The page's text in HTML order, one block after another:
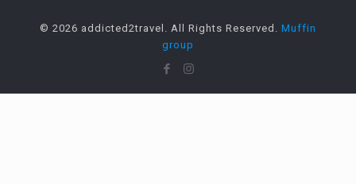
© 2026 addicted2travel. All Rights Reserved. Muffin
group